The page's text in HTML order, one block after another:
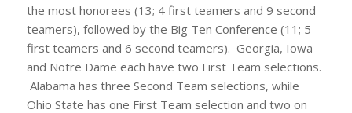
the most honorees (13; 4 first teamers and 9 second
teamers), followed by the Big Ten Conference (11; 5
first teamers and 6 second teamers). Georgia, Iowa
and Notre Dame each have two First Team selections.
Alabama has three Second Team selections, while
Ohio State has one First Team selection and two on